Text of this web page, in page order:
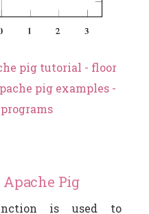
pig tutorial - floor
pig examples -
Pig
is used to